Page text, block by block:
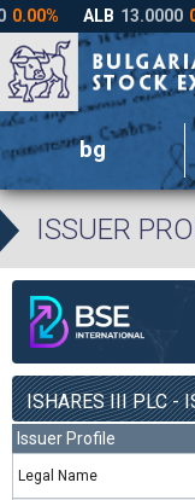
bg
ISSUER
Issuer Profile
Legal Name